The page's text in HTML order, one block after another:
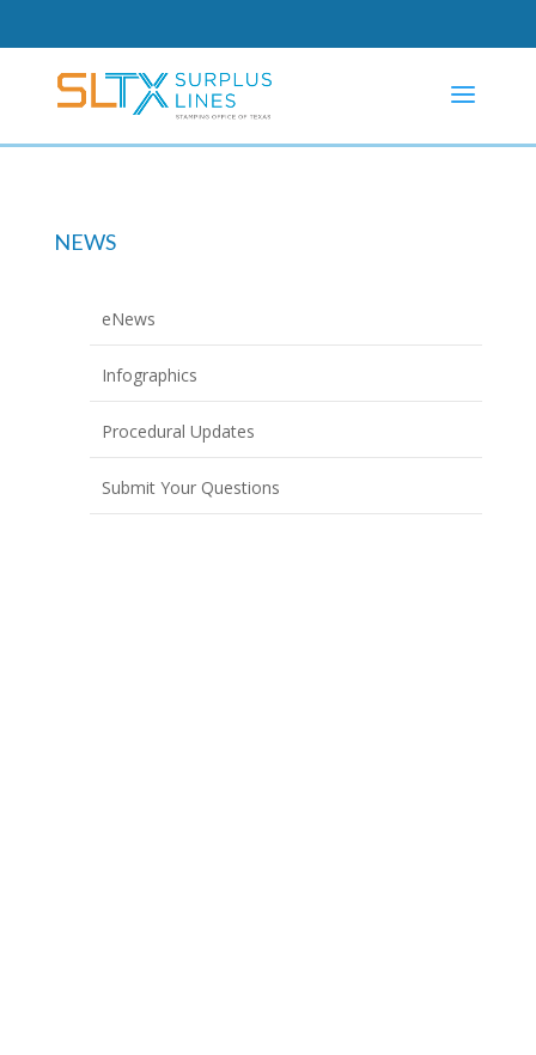
NEWS
eNews
Infographics
Procedural Updates
Submit Your Questions